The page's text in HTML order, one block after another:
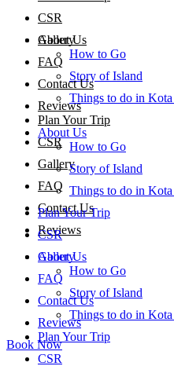
About Us
How to Go
Story of Island
Things to do in
Plan Your Trip
CSR
Gallery
FAQ
Contact Us
Reviews
About Us
How to Go
Story of Island
Things to do in
Plan Your Trip
CSR
CSR
Gallery
FAQ
Contact Us
Reviews
About Us
How to Go
Story of Island
Things to do in
Plan Your Trip
CSR
Gallery
FAQ
Contact Us
Reviews
Book Now